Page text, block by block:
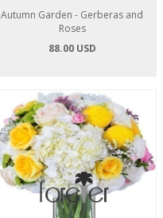
Autumn Garden - Gerberas and
Roses
88.00 USD